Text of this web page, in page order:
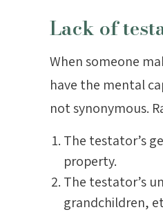
Lack of
When someone
have the mental
not synonymous.
The testator’s
property.
The testator’s
grandchildren,